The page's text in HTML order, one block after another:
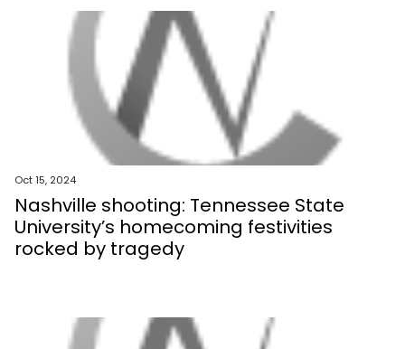
Oct 15, 2024
Nashville shooting: Tennessee State
University’s homecoming festivities
rocked by tragedy